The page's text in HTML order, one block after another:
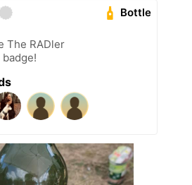
Bottle
The RADler